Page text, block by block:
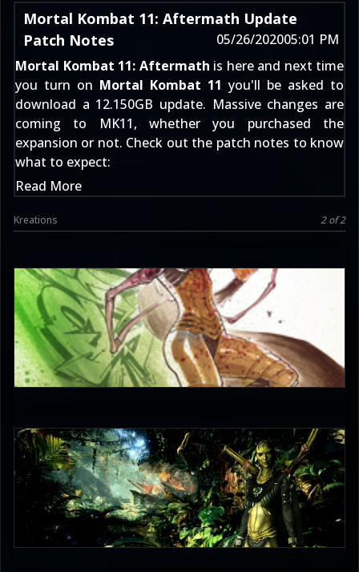
Mortal Kombat 11: Aftermath Update
Patch Notes
05/26/202005:01 PM
Mortal Kombat 11: Aftermath is here and next time
you turn on Mortal Kombat 11 you'll be asked to
download a 12.150GB update. Massive changes are
coming to MK11, whether you purchased the
expansion or not. Check out the patch notes to know
what to expect:
Read More
Kreations 2 of 2
JAX007
5
joaocerqueira94
2.5